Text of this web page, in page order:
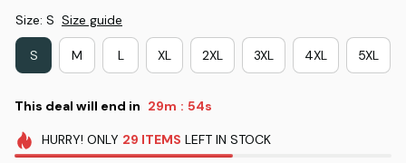
Size: S Size guide
S M L XL 2XL 3XL 4XL 5XL
This deal will end in 29m : 53s
HURRY! ONLY 29 ITEMS LEFT IN STOCK